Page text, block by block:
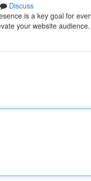
Discuss
is a key goal for
your website audience.